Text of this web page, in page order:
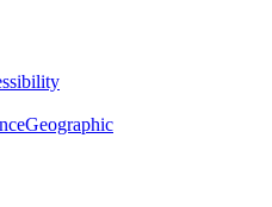
Geographic